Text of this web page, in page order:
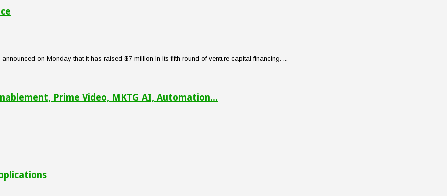
on Monday that it has raised $7 million in its fifth round of venture capital financing. ...
Prime Video, MKTG AI, Automation...